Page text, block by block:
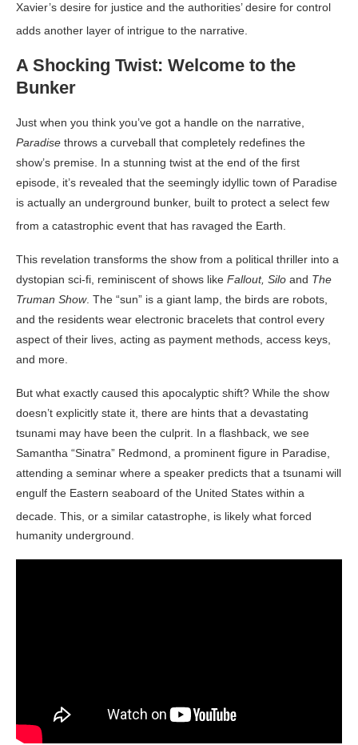
Xavier’s desire for justice and the authorities’ desire for control
adds another layer of intrigue to the narrative
A Shocking Twist: Welcome to the
Bunker
Just when you think you’ve got a handle on the narrative,
Paradise throws a curveball that completely redefines the
show’s premise. In a stunning twist at the end of the first
episode, it’s revealed that the seemingly idyllic town of Paradise
is actually an underground bunker, built to protect a select few
from a catastrophic event that has ravaged the Earth
This revelation transforms the show from a political thriller into a
dystopian sci-fi, reminiscent of shows like Fallout, Silo and The
Truman Show. The “sun” is a giant lamp, the birds are robots,
and the residents wear electronic bracelets that control every
aspect of their lives, acting as payment methods, access keys,
and more.
But what exactly caused this apocalyptic shift? While the show
doesn’t explicitly state it, there are hints that a devastating
tsunami may have been the culprit. In a flashback, we see
Samantha “Sinatra” Redmond, a prominent figure in Paradise,
attending a seminar where a speaker predicts that a tsunami will
engulf the Eastern seaboard of the United States within a
decade . This, or a similar catastrophe, is likely what forced
humanity underground.